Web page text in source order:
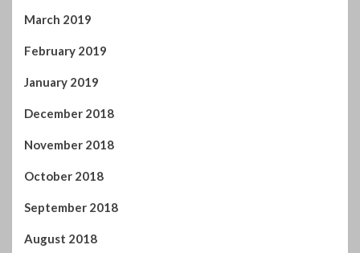
March 2019
February 2019
January 2019
December 2018
November 2018
October 2018
September 2018
August 2018